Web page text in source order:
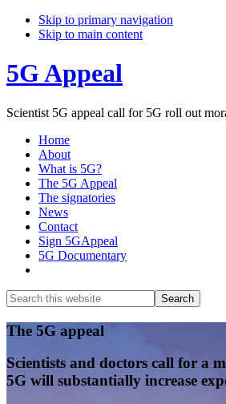
Skip to primary navigation
Skip to main content
5G Appeal
Scientist 5G appeal call for 5G roll out
Home
About
What is 5G?
The 5G Appeal
The signatories
News
Contact
Sign 5GAppeal
5G Documentary
Search
this
website
Search
Main
Content
The 5G appeal
Scientists and doctors call for a
5G will substantially increase